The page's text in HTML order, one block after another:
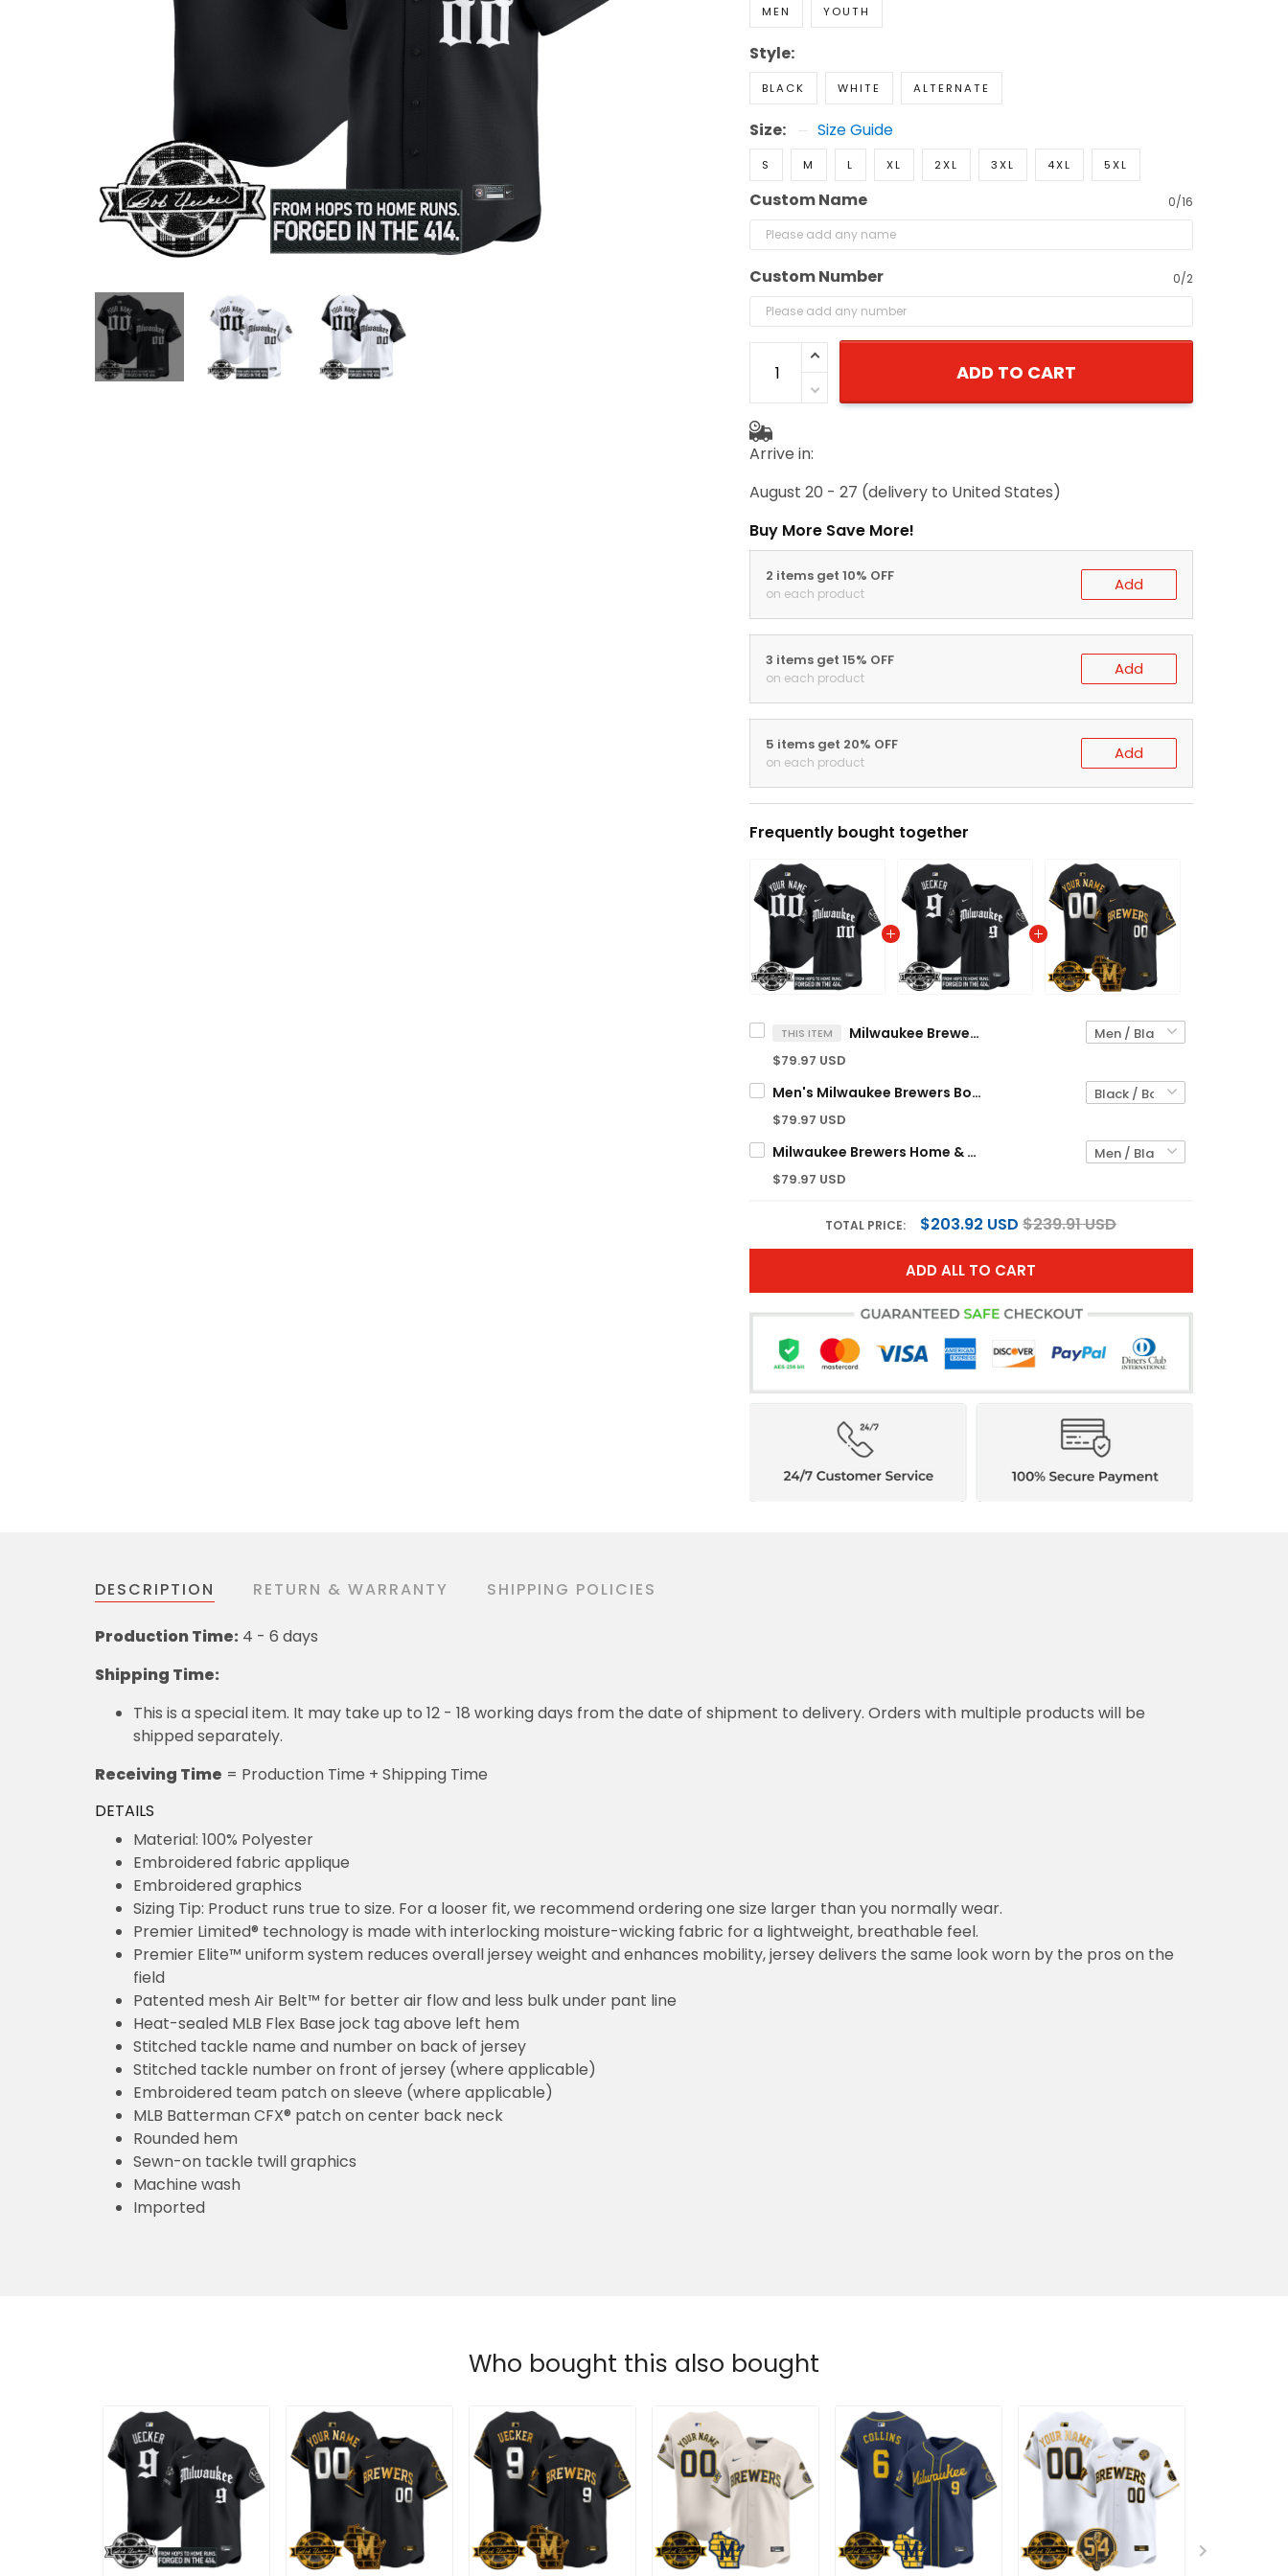
MEN YOUTH
Style:
BLACK WHITE ALTERNATE
Size: Size Guide
S M L XL 2XL 3XL 4XL 5XL
Custom Name 0/16
Custom Number 0/2
ADD TO CART
Arrive in:
August 20 - 27 (delivery to United States)
Buy More Save More!
2 items get 10% OFF
on each product Add
3 items get 15% OFF
on each product Add
5 items get 20% OFF
on each product Add
Frequently bought together
THIS ITEM Milwaukee Brewers Bob Uecker Patch Vapor Premier Limited Custom Jersey - Gothic Edition - All Stitched
$79.97 USD
Men's Milwaukee Brewers Bob Uecker Patch Vapor Premier Limited Jersey - Gothic Edition - All Stitched
$79.97 USD
Milwaukee Brewers Home & Bob Uecker Patch Patch Vapor Premier Limited Custom Jersey - All Stitched
$79.97 USD
TOTAL PRICE: $203.92 USD $239.91 USD
ADD ALL TO CART
DESCRIPTION RETURN & WARRANTY SHIPPING POLICIES
Production Time: 4 - 6 days
Shipping Time:
This is a special item. It may take up to 12 - 18 working days from the date of shipment to delivery. Orders with multiple products will be
shipped separately.
Receiving Time = Production Time + Shipping Time
DETAILS
Material: 100% Polyester
Embroidered fabric applique
Embroidered graphics
Sizing Tip: Product runs true to size. For a looser fit, we recommend ordering one size larger than you normally wear.
Premier Limited® technology is made with interlocking moisture-wicking fabric for a lightweight, breathable feel.
Premier Elite™ uniform system reduces overall jersey weight and enhances mobility, jersey delivers the same look worn by the pros on the
field
Patented mesh Air Belt™ for better air flow and less bulk under pant line
Heat-sealed MLB Flex Base jock tag above left hem
Stitched tackle name and number on back of jersey
Stitched tackle number on front of jersey (where applicable)
Embroidered team patch on sleeve (where applicable)
MLB Batterman CFX® patch on center back neck
Rounded hem
Sewn-on tackle twill graphics
Machine wash
Imported
Who bought this also bought